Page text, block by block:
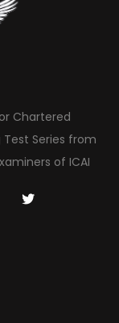
Chartered
Series from
of ICAI